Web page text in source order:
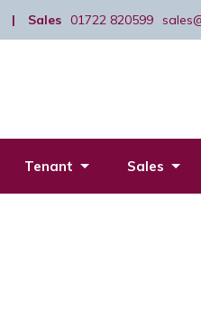
| Sales 01722 820599
Tenant Sales